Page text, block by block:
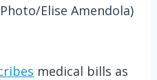
Elise Amendola)
medical bills as